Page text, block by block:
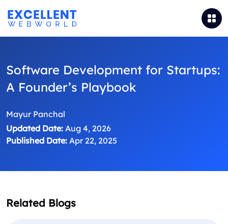
Software Development for Startups:
A Founder’s Playbook
Mayur Panchal
Updated Date: Aug 4, 2026
Published Date: Apr 22, 2025
Related Blogs